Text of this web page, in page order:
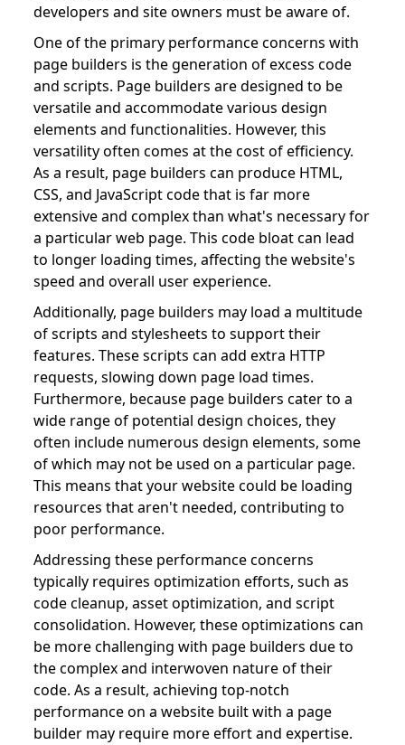
developers and site owners must be aware of.
One of the primary performance concerns with
page builders is the generation of excess code
and scripts. Page builders are designed to be
versatile and accommodate various design
elements and functionalities. However, this
versatility often comes at the cost of efficiency.
As a result, page builders can produce HTML,
CSS, and JavaScript code that is far more
extensive and complex than what's necessary for
a particular web page. This code bloat can lead
to longer loading times, affecting the website's
speed and overall user experience.
Additionally, page builders may load a multitude
of scripts and stylesheets to support their
features. These scripts can add extra HTTP
requests, slowing down page load times.
Furthermore, because page builders cater to a
wide range of potential design choices, they
often include numerous design elements, some
of which may not be used on a particular page.
This means that your website could be loading
resources that aren't needed, contributing to
poor performance.
Addressing these performance concerns
typically requires optimization efforts, such as
code cleanup, asset optimization, and script
consolidation. However, these optimizations can
be more challenging with page builders due to
the complex and interwoven nature of their
code. As a result, achieving top-notch
performance on a website built with a page
builder may require more effort and expertise.